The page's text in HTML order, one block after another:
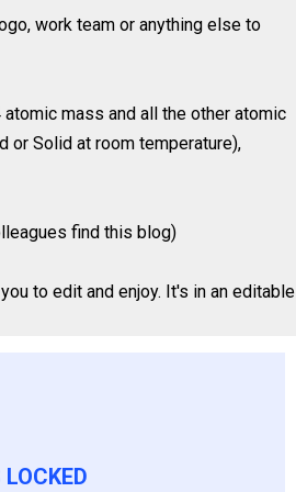
work team or anything else to
mass and all the other atomic
or Solid at room temperature),
find this blog)
to edit and enjoy. It's in an editable